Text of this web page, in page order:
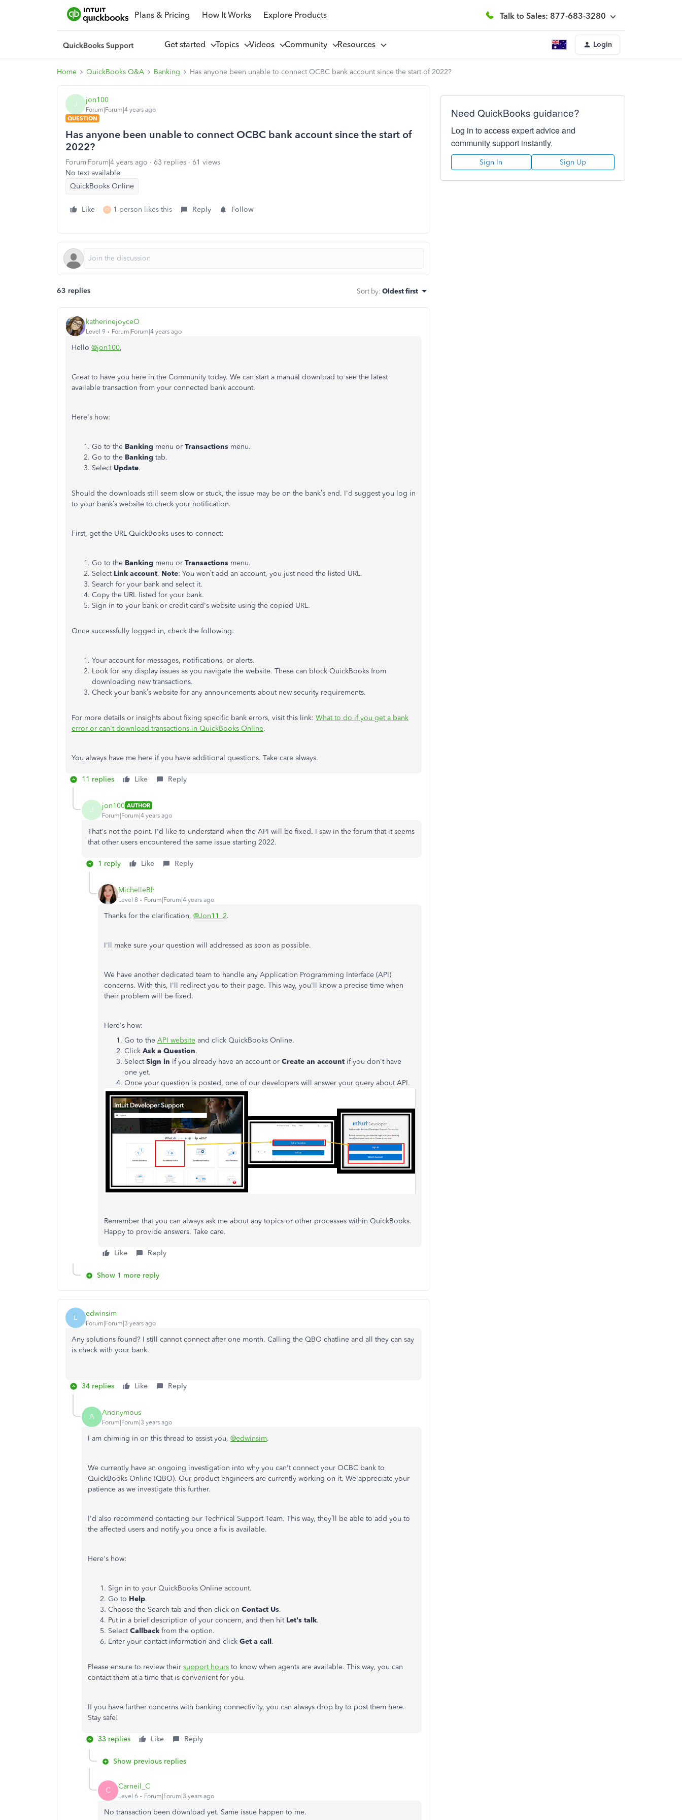
Plans & Pricing How It Works Explore Products Talk to Sales: 877-683-3280
Get started Topics Videos Community Resources Login
Home QuickBooks Q&A Banking Has anyone been unable to connect OCBC bank account since the start of 2022?
J jon100
Forum|Forum|4 years ago
QUESTION
Has anyone been unable to connect OCBC bank account since the start of
2022?
Forum|Forum|4 years ago 63 replies
61 views
No text available
QuickBooks Online
Like O 1 person likes this Reply Follow
63 replies Sort by: Oldest first
katherinejoyceO
Level 9 Forum|Forum|4 years ago
Hello @jon100,
Great to have you here in the Community today. We can start a manual download to see the latest
available transaction from your connected bank account.
Here's how:
Go to the Banking menu or Transactions menu.
Go to the Banking tab.
Select Update.
Should the downloads still seem slow or stuck, the issue may be on the bank’s end. I'd suggest you log in
to your bank’s website to check your notification.
First, get the URL QuickBooks uses to connect:
Go to the Banking menu or Transactions menu.
Select Link account. Note: You won’t add an account, you just need the listed URL.
Search for your bank and select it.
Copy the URL listed for your bank.
Sign in to your bank or credit card's website using the copied URL.
Once successfully logged in, check the following:
Your account for messages, notifications, or alerts.
Look for any display issues as you navigate the website. These can block QuickBooks from
downloading new transactions.
Check your bank’s website for any announcements about new security requirements.
For more details or insights about fixing specific bank errors, visit this link: What to do if you get a bank
error or can't download transactions in QuickBooks Online.
You always have me here if you have additional questions. Take care always.
11 replies Like Reply
J jon100 AUTHOR
Forum|Forum|4 years ago
That's not the point. I'd like to understand when the API will be fixed. I saw in the forum that it seems
that other users encountered the same issue starting 2022.
1 reply Like Reply
MichelleBh
Level 8 Forum|Forum|4 years ago
Thanks for the clarification, @Jon11_2.
I'll make sure your question will addressed as soon as possible.
We have another dedicated team to handle any Application Programming Interface (API)
concerns. With this, I'll redirect you to their page. This way, you'll know a precise time when
their problem will be fixed.
Here's how:
Go to the API website and click QuickBooks Online.
Click Ask a Question.
SelectSign in if you already have an account or Create an account if you don't have
one yet.
Once your question is posted, one of our developers will answer your query about API.
Remember that you can always ask me about any topics or other processes within QuickBooks.
Happy to provide answers. Take care.
Like Reply
Show 1 more reply
E edwinsim
Forum|Forum|3 years ago
Any solutions found? I still cannot connect after one month. Calling the QBO chatline and all they can say
is check with your bank.
34 replies Like Reply
A Anonymous
Forum|Forum|3 years ago
I am chiming in on this thread to assist you, @edwinsim.
We currently have an ongoing investigation into why you can't connect your OCBC bank to
QuickBooks Online (QBO). Our product engineers are currently working on it. We appreciate your
patience as we investigate this further.
I'd also recommend contacting our Technical Support Team. This way, they’ll be able to add you to
the affected users and notify you once a fix is available.
Here's how:
Sign in to your QuickBooks Online account.
Go to Help.
Choose the Search tab and then click on Contact Us.
Put in a brief description of your concern, and then hit Let's talk.
SelectCallback from the option.
Enter your contact information and click Get a call.
Please ensure to review their support hours to know when agents are available. This way, you can
contact them at a time that is convenient for you.
If you have further concerns with banking connectivity, you can always drop by to post them here.
Stay safe!
33 replies Like Reply
Show previous replies
C Carneil_C
Level 6 Forum|Forum|3 years ago
No transaction been download yet. Same issue happen to me.
Need QuickBooks guidance?
Log in to access expert advice and
community support instantly.
Sign In Sign Up